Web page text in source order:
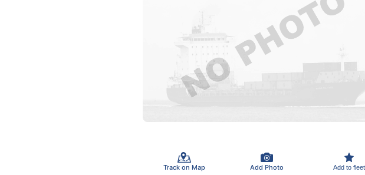
Track on Map Add Photo Add to fleet